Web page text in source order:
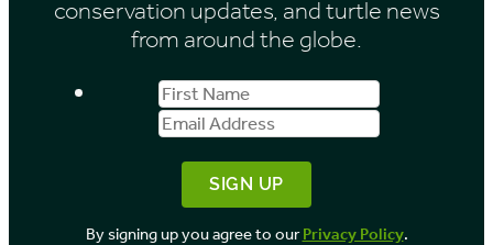
conservation updates, and turtle news
from around the globe.
First
Name
Email
Address
By signing up you agree to ourPrivacy Policy.